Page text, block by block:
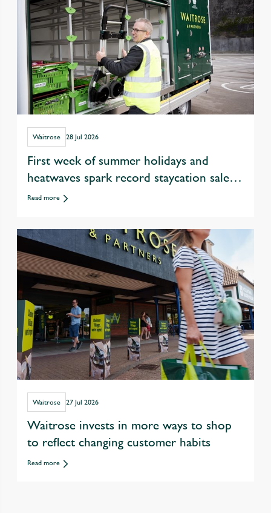
Waitrose 28 Jul 2026
First week of summer holidays and
heatwaves spark record staycation sales
at Waitrose
Read more
Waitrose 27 Jul 2026
Waitrose invests in more ways to shop
to reflect changing customer habits
Read more